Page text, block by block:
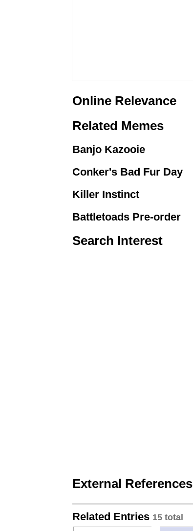
Online Relevance
Related Memes
Banjo Kazooie
Conker's Bad Fur Day
Killer Instinct
Battletoads Pre-order
Search Interest
External References
Related Entries 15 total